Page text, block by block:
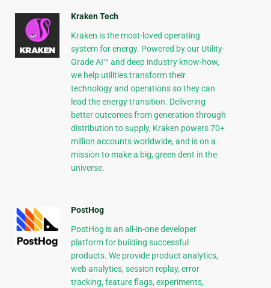
Kraken Tech
Kraken is the most-loved operating
system for energy. Powered by our Utility-
Grade AI™ and deep industry know-how,
we help utilities transform their
technology and operations so they can
lead the energy transition. Delivering
better outcomes from generation through
distribution to supply, Kraken powers 70+
million accounts worldwide, and is on a
mission to make a big, green dent in the
universe.
PostHog
PostHog is an all-in-one developer
platform for building successful
products. We provide product analytics,
web analytics, session replay, error
tracking, feature flags, experiments,